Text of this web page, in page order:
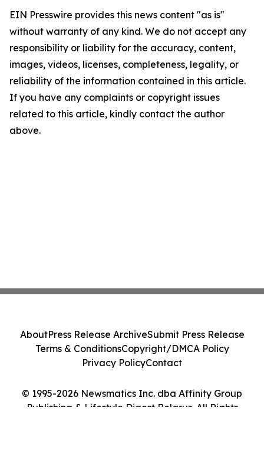
EIN Presswire provides this news content "as is"
without warranty of any kind. We do not accept any
responsibility or liability for the accuracy, content,
images, videos, licenses, completeness, legality, or
reliability of the information contained in this article.
If you have any complaints or copyright issues
related to this article, kindly contact the author
above.
© 1995-2026 Newsmatics Inc. dba Affinity Group
Publishing & Lifestyle Digest Belarus. All Rights
AboutPress Release ArchiveSubmit Press Release
Terms & ConditionsCopyright/DMCA Policy
Privacy PolicyContact